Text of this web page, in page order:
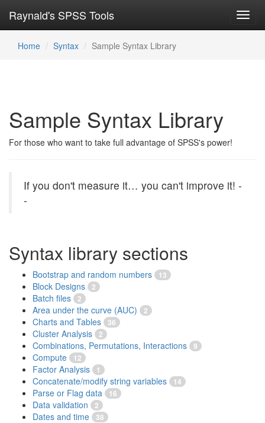
Raynald's SPSS Tools
Home Syntax Sample Syntax Library
Sample Syntax Library
For those who want to take full advantage of SPSS's power!
If you don't measure it… you can't improve it! -
-
Syntax library sections
Bootstrap and random numbers 13
Block Designs 2
Batch files 2
Area under the curve (AUC) 2
Charts and Tables 36
Cluster Analysis 2
Combinations, Permutations, Interactions 9
Compute 12
Factor Analysis 1
Concatenate/modify string variables 14
Parse or Flag data 16
Data validation 2
Dates and time 38